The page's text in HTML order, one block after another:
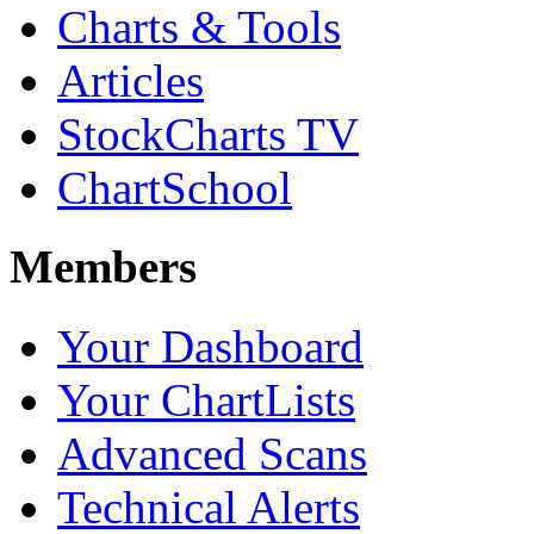
Charts & Tools
Articles
StockCharts TV
ChartSchool
Members
Your Dashboard
Your ChartLists
Advanced Scans
Technical Alerts